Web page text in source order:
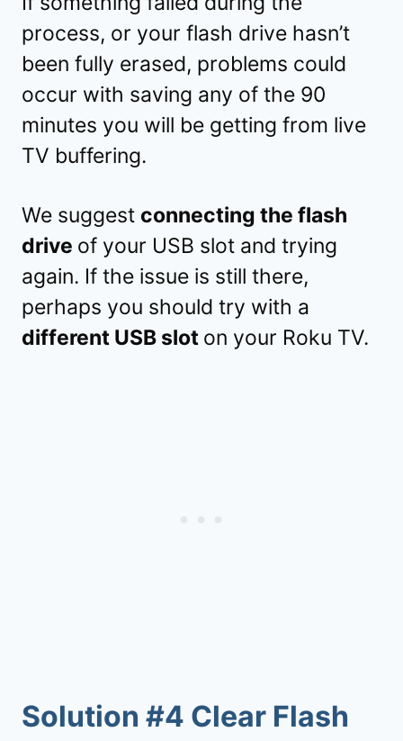
process, or your flash drive hasn’t
been fully erased, problems could
occur with saving any of the 90
minutes you will be getting from live
TV buffering.
We suggest connecting the flash
drive of your USB slot and trying
again. If the issue is still there,
perhaps you should try with a
different USB slot on your Roku TV.
Solution #4 Clear Flash